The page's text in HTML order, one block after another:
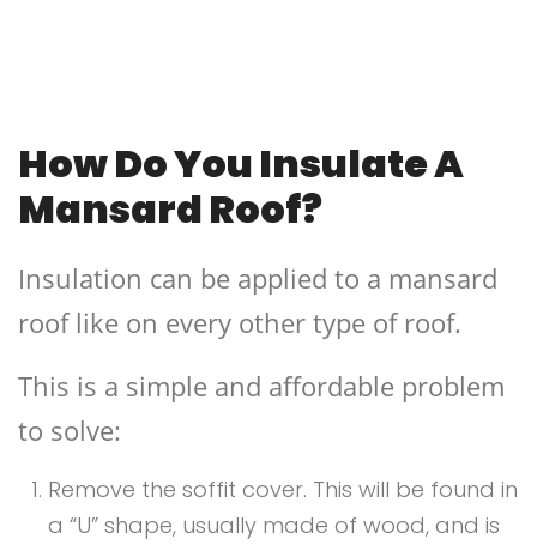
How Do You Insulate A
Mansard Roof?
Insulation can be applied to a mansard
roof like on every other type of roof.
This is a simple and affordable problem
to solve:
Remove the soffit cover. This will be found in
a “U” shape, usually made of wood, and is